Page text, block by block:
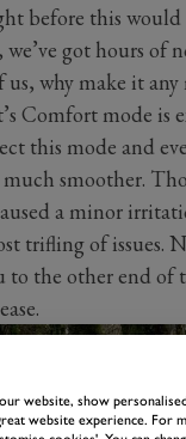
before this
got hours of
why make it any
Comfort mode is
this mode and
smoother.
a minor
trifling of issues.
to the other end of
website, show
website experience. For